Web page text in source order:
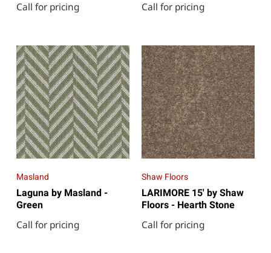
Call for pricing Call for pricing
Masland
Laguna by Masland -
Green
Call for pricing
Shaw Floors
LARIMORE 15' by Shaw
Floors - Hearth Stone
Call for pricing